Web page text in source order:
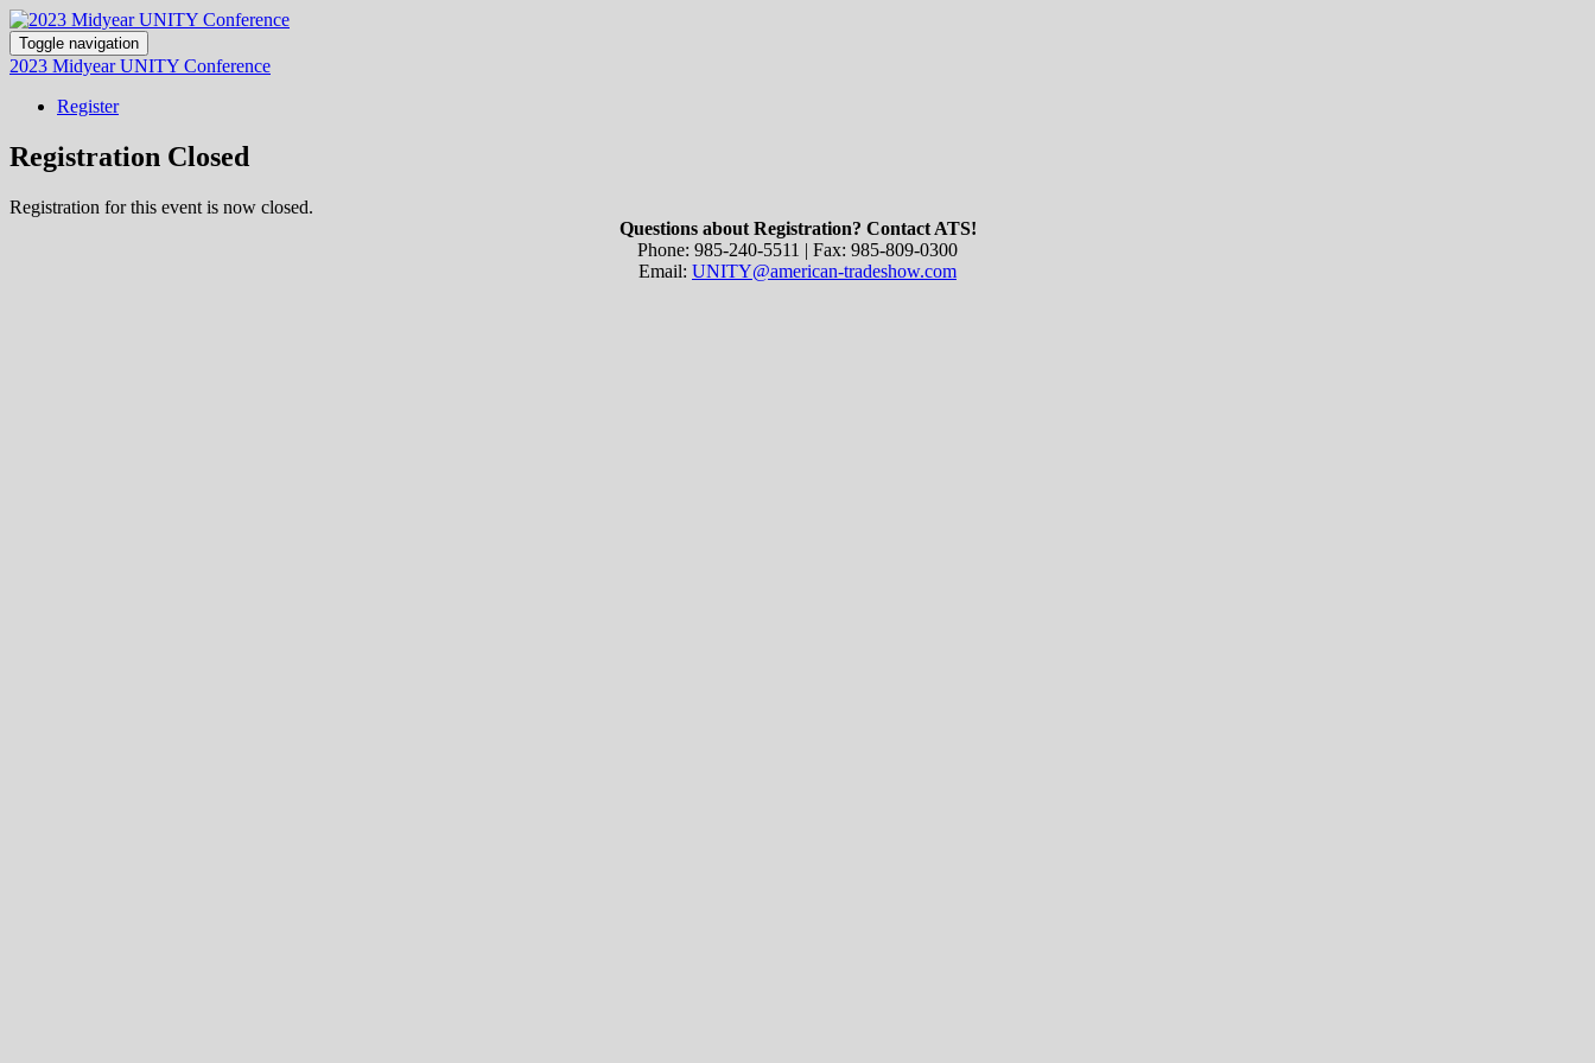
Toggle navigation
2023 Midyear UNITY Conference
Register
Registration Closed
Registration for this event is now closed.
Questions about Registration? Contact ATS!
Phone: 985-240-5511 | Fax: 985-809-0300
Email: UNITY@american-tradeshow.com